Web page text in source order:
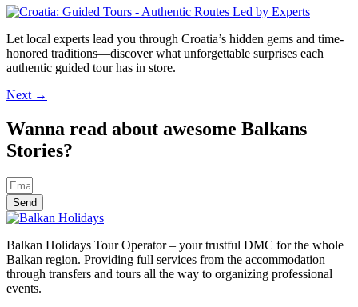
Let local experts lead you through Croatia’s hidden gems and time-
honored traditions—discover what unforgettable surprises each
authentic guided tour has in store.
Next →
Wanna read about awesome Balkans
Stories?
Send
Balkan Holidays Tour Operator – your trustful DMC for the whole
Balkan region. Providing full services from the accommodation
through transfers and tours all the way to organizing professional
events.